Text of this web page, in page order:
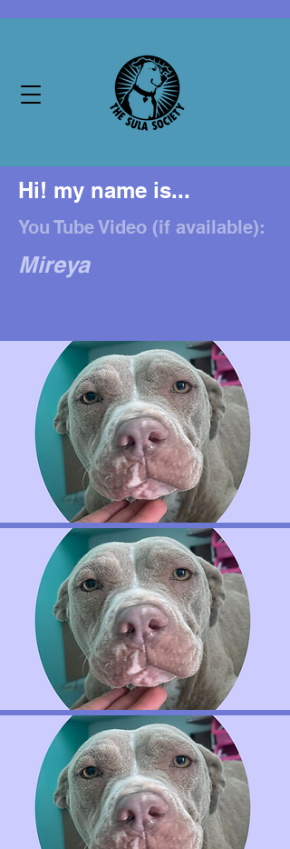
Hi! my name is...
You Tube Video (if available):
Mireya